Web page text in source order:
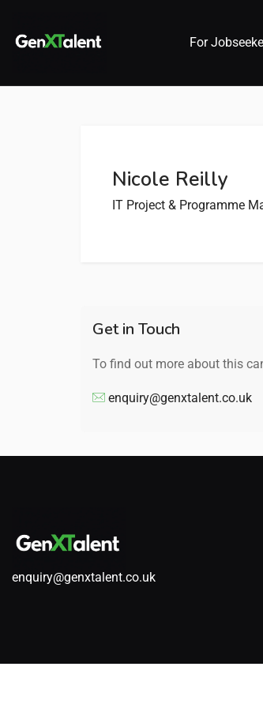
submenu (About)
For
Nicole Reilly
IT Project & Programme
Get in Touch
To find out more about this
enquiry@genxtalent.co.uk
enquiry@genxtalent.co.uk